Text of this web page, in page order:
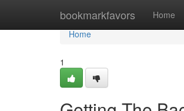
bookmarkfavors Home
Home
Home
1